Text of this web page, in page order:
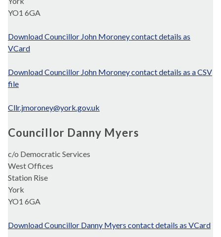
YO1 6GA
Download Councillor John Moroney contact details as
VCard
Download Councillor John Moroney contact details as a CSV
file
Cllr.jmoroney@york.gov.uk
Councillor Danny Myers
c/o Democratic Services
West Offices
Station Rise
York
YO1 6GA
Download Councillor Danny Myers contact details as VCard